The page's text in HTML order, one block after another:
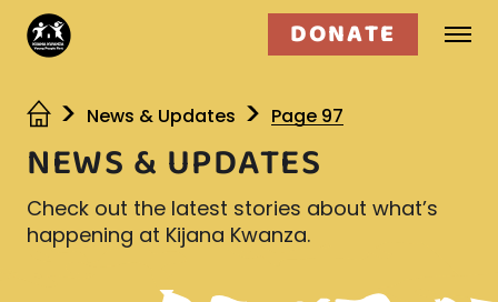
Who we are
What we do
Get involved
DONATE
News & Updates Page 97
NEWS & UPDATES
Check out the latest stories about what’s
happening at Kijana Kwanza.